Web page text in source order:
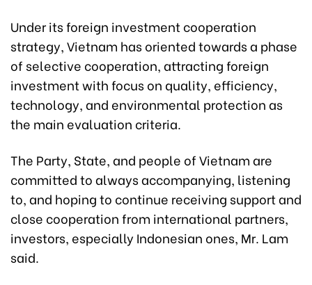
Under its foreign investment cooperation
strategy, Vietnam has oriented towards a phase
of selective cooperation, attracting foreign
investment with focus on quality, efficiency,
technology, and environmental protection as
the main evaluation criteria.
The Party, State, and people of Vietnam are
committed to always accompanying, listening
to, and hoping to continue receiving support and
close cooperation from international partners,
investors, especially Indonesian ones, Mr. Lam
said.